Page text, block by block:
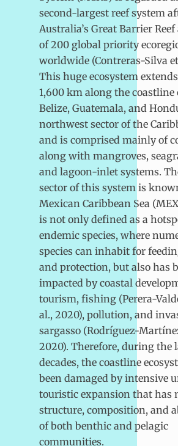
second-largest reef system
Australia’s Great Barrier
of 200 global priority
worldwide (Contreras-Silva
This huge ecosystem
1,600 km along the coastline
Belize, Guatemala, and
northwest sector of the
and is comprised mainly of
along with mangroves,
and lagoon-inlet systems.
sector of this system is
Mexican Caribbean Sea
is not only defined as a
endemic species, where
species can inhabit for
and protection, but also has
impacted by coastal
tourism, fishing (Perera-
al., 2020), pollution, and
sargasso (Rodríguez-
2020). Therefore, during the
decades, the coastline
been damaged by intensive
touristic expansion that has
structure, composition, and
of both benthic and pelagic
communities.